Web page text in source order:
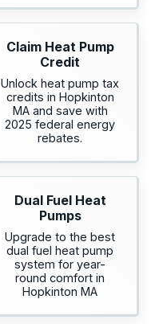
Claim Heat Pump
Credit
Unlock heat pump tax
credits in Hopkinton
MA and save with
2025 federal energy
rebates.
Dual Fuel Heat
Pumps
Upgrade to the best
dual fuel heat pump
system for year-
round comfort in
Hopkinton MA